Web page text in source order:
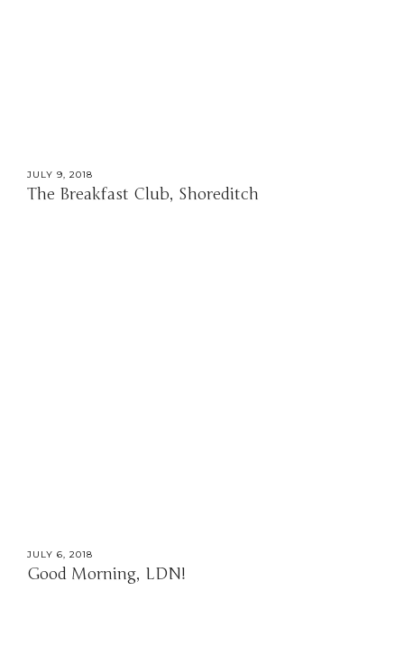
JULY 9, 2018
The Breakfast Club, Shoreditch
JULY 6, 2018
Good Morning, LDN!